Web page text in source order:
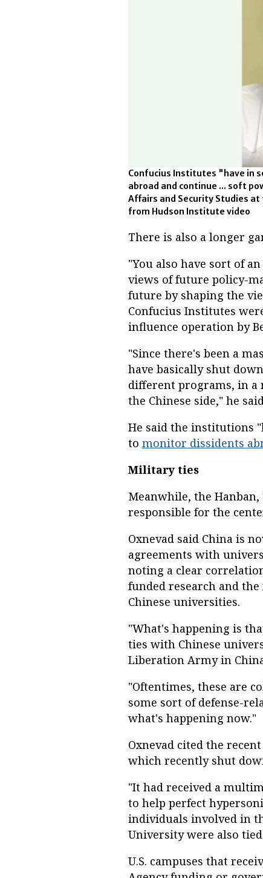
Confucius Institutes "have in
abroad and continue ... soft
Affairs and Security Studies
from Hudson Institute video
There is also a longer
"You also have sort of
views of future policy-
future by shaping the
Confucius Institutes
influence operation by
"Since there's been a
have basically shut
different programs, in a
the Chinese side," he
He said the institutions
to monitor dissidents
Military ties
Meanwhile, the
responsible for the
Oxnevad said China is
agreements with
noting a clear
funded research and
Chinese universities.
"What's happening is
ties with Chinese
Liberation Army in
"Oftentimes, these are
some sort of defense-
what's happening now."
Oxnevad cited the
which recently shut
"It had received a
to help perfect
individuals involved in
University were also
U.S. campuses that